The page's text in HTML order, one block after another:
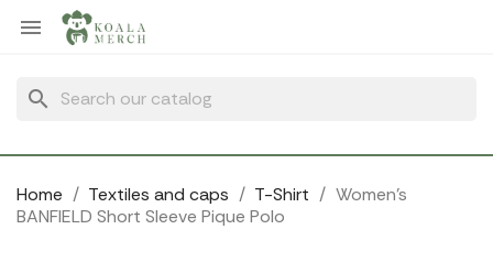

search
Home Textiles and caps T-Shirt
Women's
BANFIELD Short Sleeve Pique Polo
Cookies management panel